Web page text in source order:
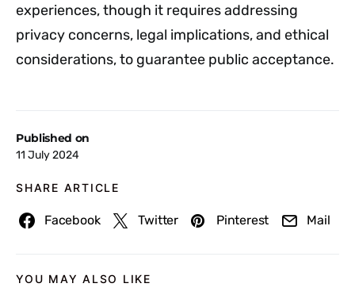
Published on
11 July 2024
SHARE ARTICLE
Facebook Twitter Pinterest Mail
experiences, though it requires addressing
privacy concerns, legal implications, and ethical
considerations, to guarantee public acceptance.
YOU MAY ALSO LIKE